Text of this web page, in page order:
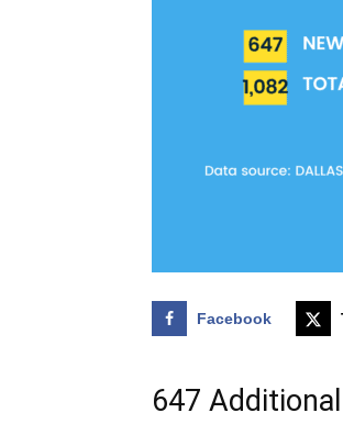
Facebook
647